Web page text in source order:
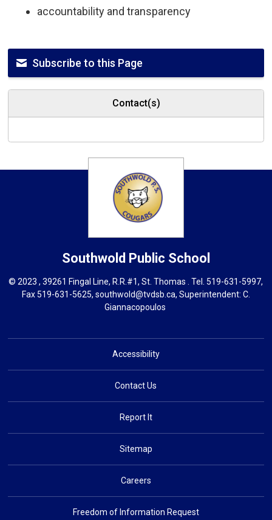
accountability and transparency
Subscribe to this Page
Contact(s)
Southwold Public School
© 2023 , 39261 Fingal Line, R.R.#1, St. Thomas . Tel.519-631-5997,
Fax 519-631-5625, southwold@tvdsb.ca, Superintendent: C.
Giannacopoulos
Accessibility
Contact Us
Report It
Sitemap
Careers
Freedom of Information Request